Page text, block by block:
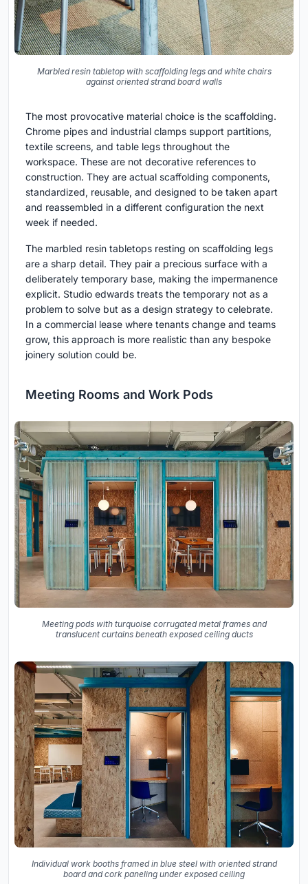
Marbled resin tabletop with scaffolding legs and white chairs
against oriented strand board walls
The most provocative material choice is the scaffolding.
Chrome pipes and industrial clamps support partitions,
textile screens, and table legs throughout the
workspace. These are not decorative references to
construction. They are actual scaffolding components,
standardized, reusable, and designed to be taken apart
and reassembled in a different configuration the next
week if needed.
The marbled resin tabletops resting on scaffolding legs
are a sharp detail. They pair a precious surface with a
deliberately temporary base, making the impermanence
explicit. Studio edwards treats the temporary not as a
problem to solve but as a design strategy to celebrate.
In a commercial lease where tenants change and teams
grow, this approach is more realistic than any bespoke
joinery solution could be.
Meeting Rooms and Work Pods
Meeting pods with turquoise corrugated metal frames and
translucent curtains beneath exposed ceiling ducts
Individual work booths framed in blue steel with oriented strand
board and cork paneling under exposed ceiling